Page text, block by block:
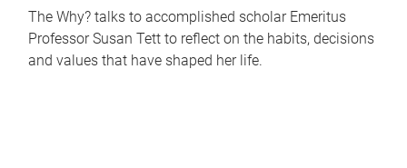
The Why? talks to accomplished scholar Emeritus
Professor Susan Tett to reflect on the habits, decisions
and values that have shaped her life.